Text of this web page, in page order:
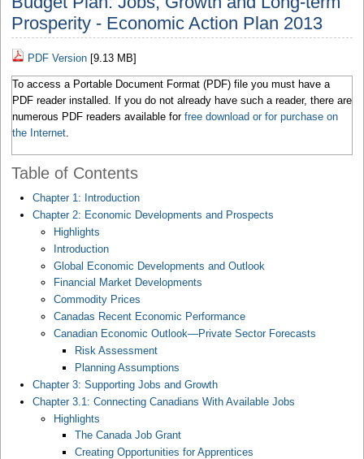
Prosperity - Economic Action Plan 2013
PDF Version [9.13 MB]
To access a Portable Document Format (PDF) file you must have a
PDF reader installed. If you do not already have such a reader, there are
numerous PDF readers available for free download or for purchase on
the Internet
Table of Contents
Chapter 1: Introduction
Chapter 2: Economic Developments and Prospects
Highlights
Introduction
Global Economic Developments and Outlook
Financial Market Developments
Commodity Prices
Canadas Recent Economic Performance
Canadian Economic Outlook—Private Sector Forecasts
Risk Assessment
Planning Assumptions
Chapter 3: Supporting Jobs and Growth
Chapter 3.1: Connecting Canadians With Available Jobs
Highlights
The Canada Job Grant
Creating Opportunities for Apprentices